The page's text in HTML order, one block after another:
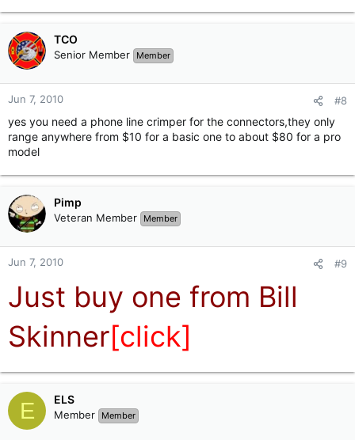
TCO
Senior Member Member
Jun 7, 2010 #8
yes you need a phone line crimper for the connectors,they only
range anywhere from $10 for a basic one to about $80 for a pro
model
Pimp
Veteran Member Member
Jun 7, 2010 #9
Just buy one from Bill
Skinner[click]
E ELS
Member Member